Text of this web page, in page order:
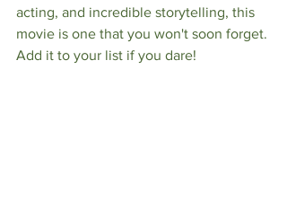
acting, and incredible storytelling, this
movie is one that you won't soon forget.
Add it to your list if you dare!